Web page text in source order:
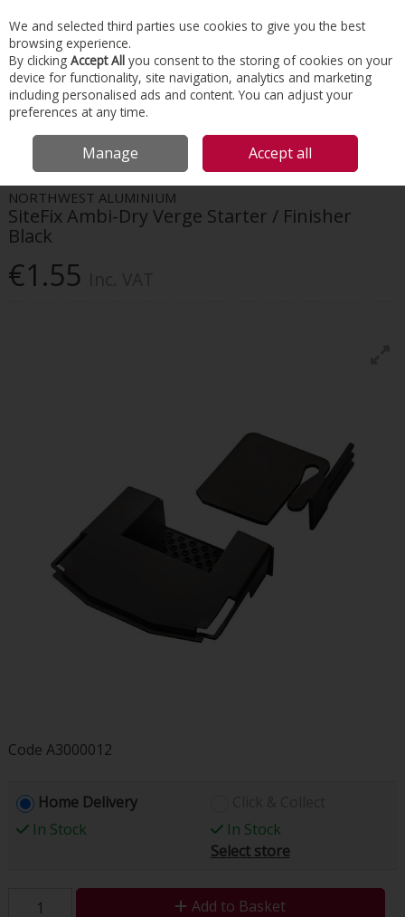
Skip to content
Menu Account Search Cart
HOME DRY VERGES & VALLEYS
SITEFIX AMBI-DRY VERGE
STARTER / FINISHER BLACK
NORTHWEST ALUMINIUM
SiteFix Ambi-Dry Verge Starter / Finisher
Black
€1.55
Code A3000012
Home Delivery
In Stock
In Stock
Select store
Add to Basket
We and selected third parties use cookies to give you the best
browsing experience.
By clicking Accept All you consent to the storing of cookies on your
device for functionality, site navigation, analytics and marketing
including personalised ads and content. You can adjust your
preferences at any time.
Manage Accept all